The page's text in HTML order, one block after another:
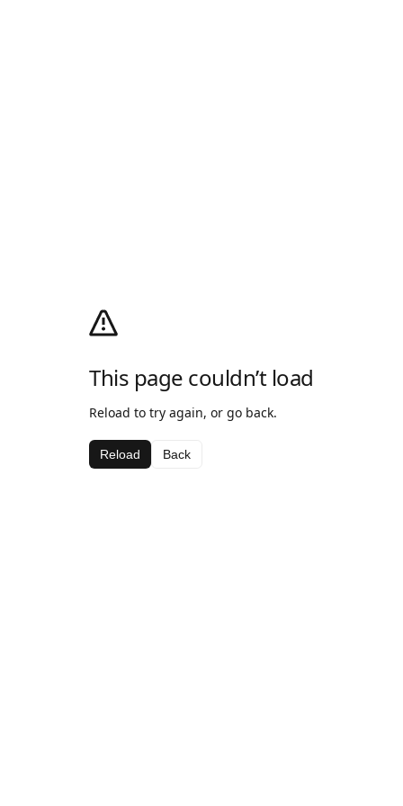
This page couldn’t load
Reload to try again, or go back.
Reload Back